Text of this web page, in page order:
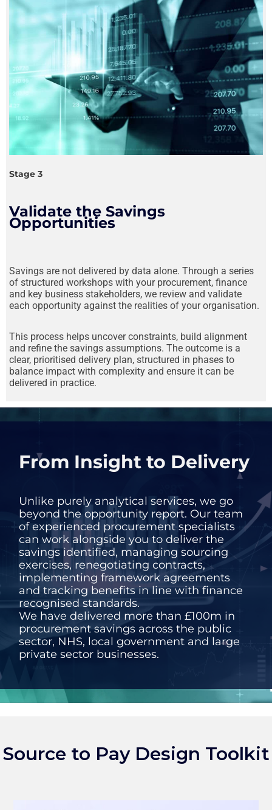
Stage 3
Validate the Savings
Opportunities
Savings are not delivered by data alone. Through a series
of structured workshops with your procurement, finance
and key business stakeholders, we review and validate
each opportunity against the realities of your organisation.
This process helps uncover constraints, build alignment
and refine the savings assumptions. The outcome is a
clear, prioritised delivery plan, structured in phases to
balance impact with complexity and ensure it can be
delivered in practice.
From Insight to Delivery
Unlike purely analytical services, we go
beyond the opportunity report. Our team
of experienced procurement specialists
can work alongside you to deliver the
savings identified, managing sourcing
exercises, renegotiating contracts,
implementing framework agreements
and tracking benefits in line with finance
recognised standards.
We have delivered more than £100m in
procurement savings across the public
sector, NHS, local government and large
private sector businesses.
Source to Pay Design Toolkit